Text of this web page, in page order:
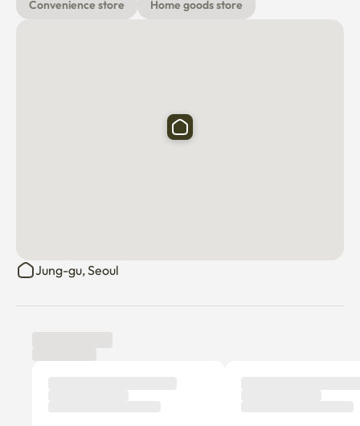
with your own account)
Weekends: Limited availability
Convenience store
Home goods store
Jung-gu, Seoul